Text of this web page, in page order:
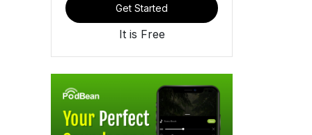
Get Started
It is Free